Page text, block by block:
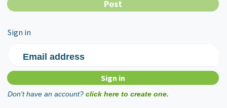
Sign in
Email address
Don't have an account? click here to create one.